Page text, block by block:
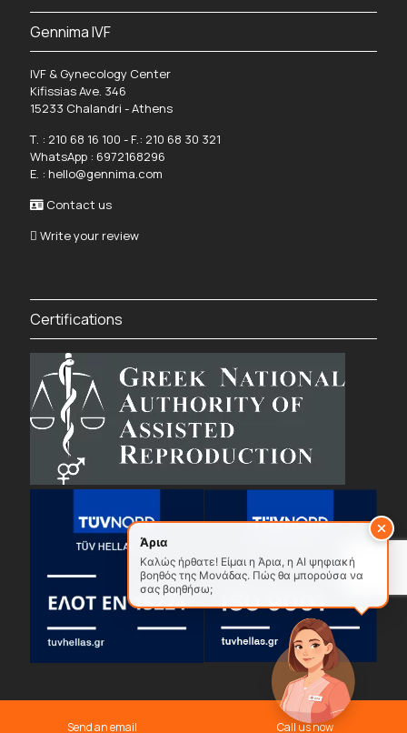
Send an email Call us now
Gennima IVF
IVF & Gynecology Center
Kifissias Ave. 346
15233 Chalandri - Athens
Τ. : 210 68 16 100 - F.: 210 68 30 321
WhatsApp : 6972168296
Ε. : hello@gennima.com
Contact us
Write your review
Certifications
Privacy Policy
Άρια
Καλώς ήρθατε! Είμαι η Άρια, η AI ψηφιακή
βοηθός της Μονάδας. Πώς θα μπορούσα να
σας βοηθήσω;